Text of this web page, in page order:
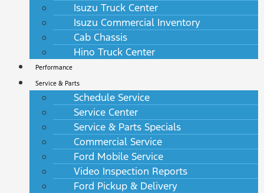
Isuzu Truck Center
Isuzu Commercial Inventory
Cab Chassis
Hino Truck Center
Performance
Service & Parts
Schedule Service
Service Center
Service & Parts Specials
Commercial Service
Ford Mobile Service
Video Inspection Reports
Ford Pickup & Delivery